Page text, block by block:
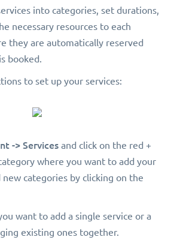
into categories, set durations,
necessary resources to each
they are automatically reserved
booked.
to set up your services:
-> Services and click on the red +
where you want to add your
new categories by clicking on the
want to add a single service or a
existing ones together.